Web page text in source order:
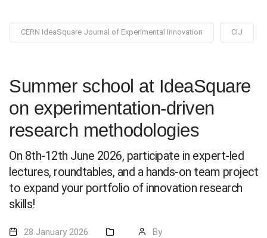
CERN IdeaSquare Journal of Experimental Innovation CIJ
Summer school at IdeaSquare
on experimentation-driven
research methodologies
On 8th-12th June 2026, participate in expert-led
lectures, roundtables, and a hands-on team project
to expand your portfolio of innovation research
skills!
28 January 2026 By